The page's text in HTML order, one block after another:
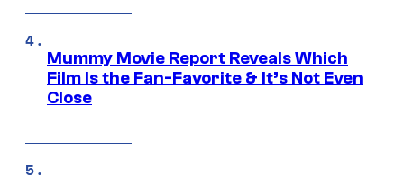
Mummy Movie Report Reveals Which
Film Is the Fan-Favorite & It’s Not Even
Close